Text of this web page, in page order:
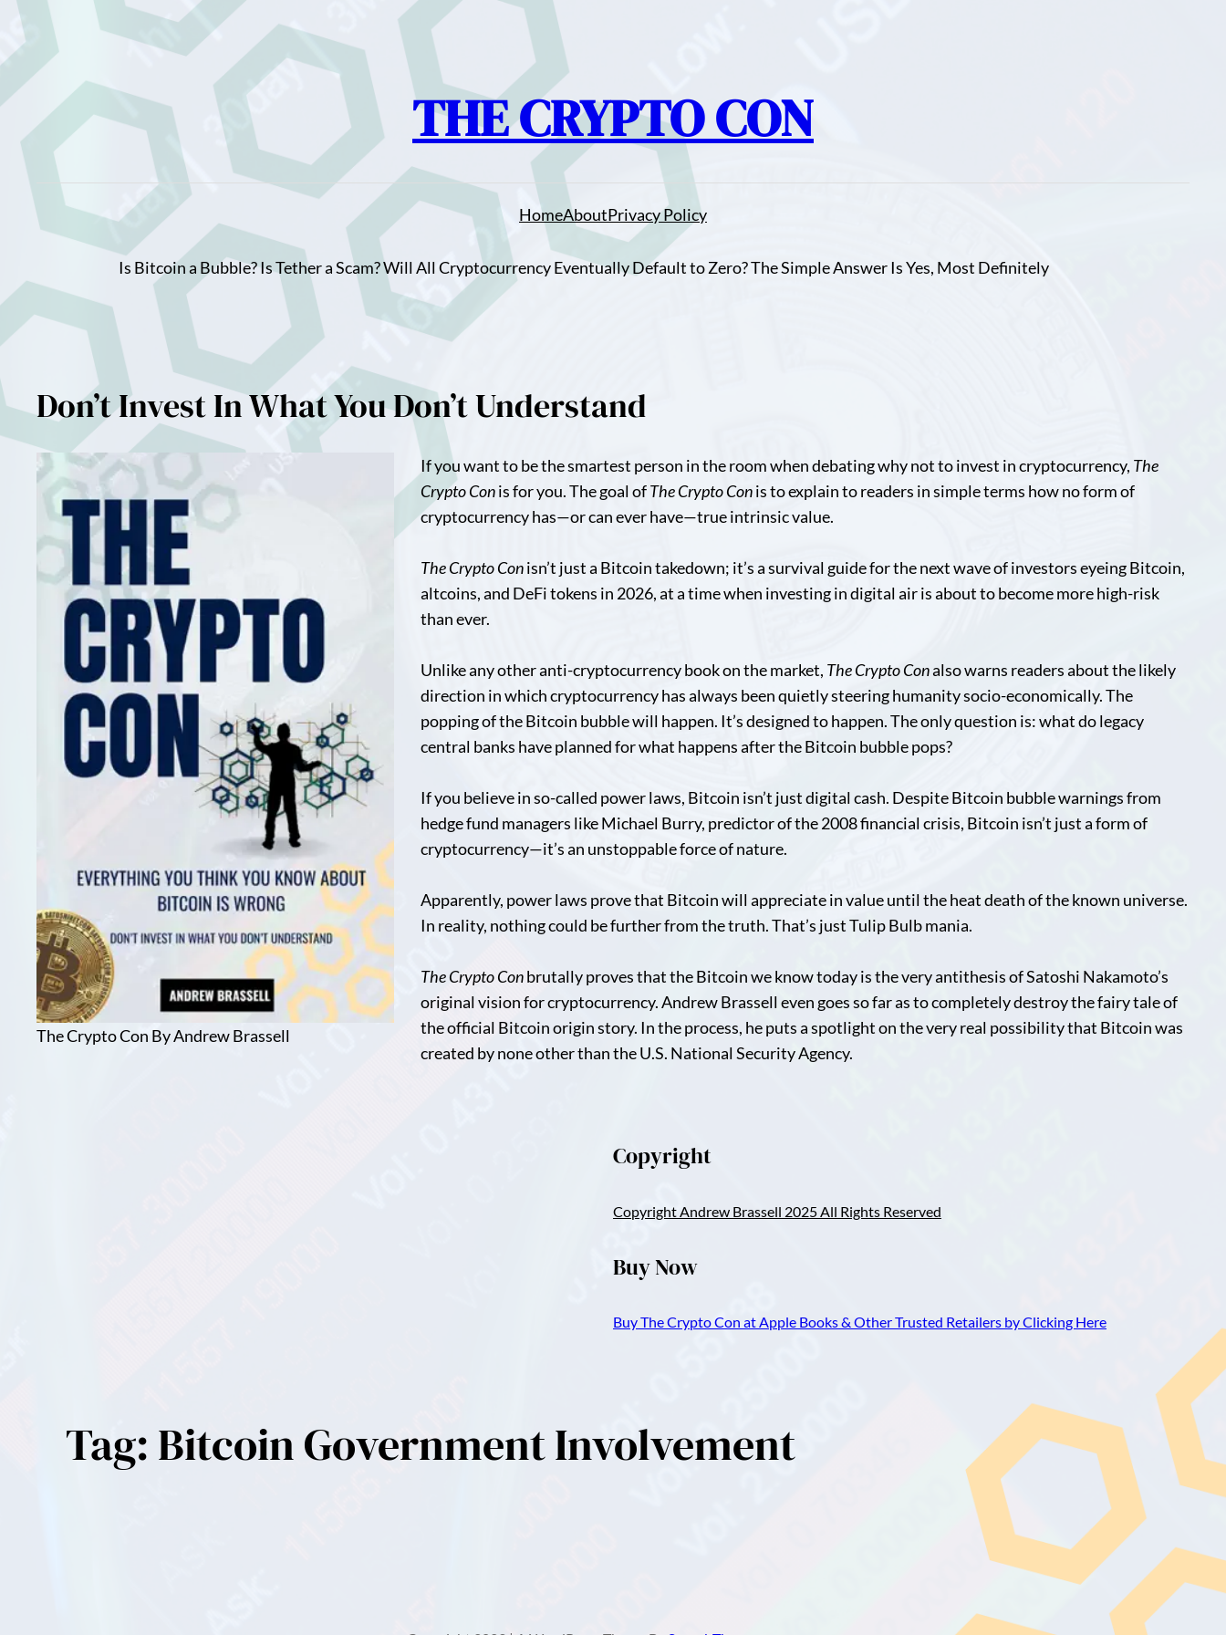
Skip
to
content
THE CRYPTO CON
HomeAboutPrivacy Policy
Is Bitcoin a Bubble? Is Tether a Scam? Will All Cryptocurrency Eventually Default to Zero? The Simple Answer Is Yes, Most Definitely
Don’t Invest In What You Don’t Understand
The Crypto Con By Andrew Brassell
If you want to be the smartest person in the room when debating why not to invest in cryptocurrency, The
Crypto Conis for you. The goal ofThe Crypto Conis to explain to readers in simple terms how no form of
cryptocurrency has—or can ever have—true intrinsic value.
The Crypto Conisn’t just a Bitcoin takedown; it’s a survival guide for the next wave of investors eyeing Bitcoin,
altcoins, and DeFi tokens in 2026, at a time when investing in digital air is about to become more high-risk
than ever.
Unlike any other anti-cryptocurrency book on the market, The Crypto Conalso warns readers about the likely
direction in which cryptocurrency has always been quietly steering humanity socio-economically. The
popping of the Bitcoin bubble will happen. It’s designed to happen. The only question is: what do legacy
central banks have planned for what happens after the Bitcoin bubble pops?
If you believe in so-called power laws, Bitcoin isn’t just digital cash. Despite Bitcoin bubble warnings from
hedge fund managers like Michael Burry, predictor of the 2008 financial crisis, Bitcoin isn’t just a form of
cryptocurrency—it’s an unstoppable force of nature.
Apparently, power laws prove that Bitcoin will appreciate in value until the heat death of the known universe.
In reality, nothing could be further from the truth. That’s just Tulip Bulb mania.
The Crypto Conbrutally proves that the Bitcoin we know today is the very antithesis of Satoshi Nakamoto’s
original vision for cryptocurrency. Andrew Brassell even goes so far as to completely destroy the fairy tale of
the official Bitcoin origin story. In the process, he puts a spotlight on the very real possibility that Bitcoin was
created by none other than the U.S. National Security Agency.
Copyright
Copyright Andrew Brassell 2025 All Rights Reserved
Buy Now
Buy The Crypto Con at Apple Books & Other Trusted Retailers by Clicking Here
Tag:Bitcoin Government Involvement